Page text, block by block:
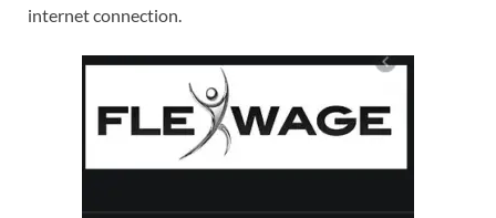
internet connection.